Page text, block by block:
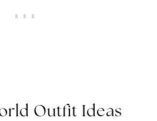
Outfit Ideas